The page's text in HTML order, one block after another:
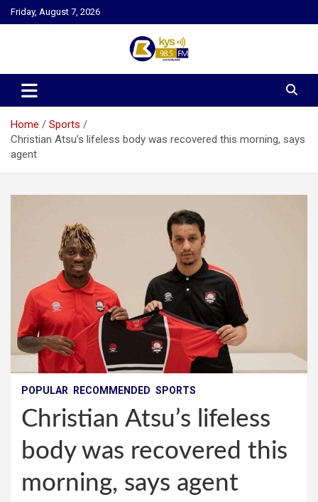
Skip
to
Friday, August 7, 2026
Kysfm
Home
Sports
Christian Atsu’s lifeless body was recovered this morning, says
agent
POPULAR RECOMMENDED SPORTS
Christian Atsu’s lifeless
body was recovered this
morning, says agent